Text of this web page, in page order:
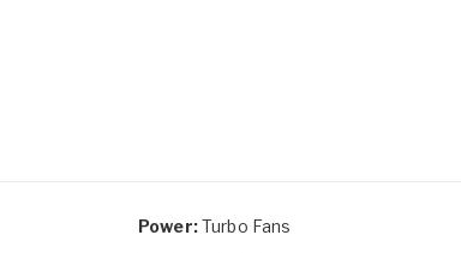
Power:Turbo Fans